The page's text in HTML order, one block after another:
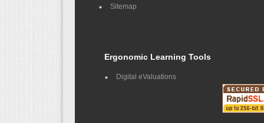
Sitemap
Ergonomic Learning Tools
Digital eValuations